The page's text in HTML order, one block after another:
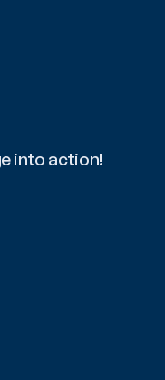
into action!